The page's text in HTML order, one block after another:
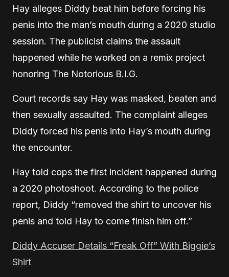
Hay alleges Diddy beat him before forcing his
penis into the man’s mouth during a 2020 studio
session. The publicist claims the assault
happened while he worked on a remix project
honoring The Notorious B.I.G.
Court records say Hay was masked, beaten and
then sexually assaulted. The complaint alleges
Diddy forced his penis into Hay’s mouth during
the encounter.
Hay told cops the first incident happened during
a 2020 photoshoot. According to the police
report, Diddy “removed the shirt to uncover his
penis and told Hay to come finish him off.”
Diddy Accuser Details “Freak Off” With Biggie’s
Shirt